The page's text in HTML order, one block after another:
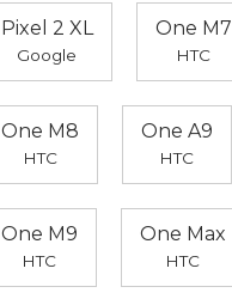
Pixel 2 XL
Google
One M7
HTC
One M8
HTC
One A9
HTC
One M9
HTC
One Max
HTC